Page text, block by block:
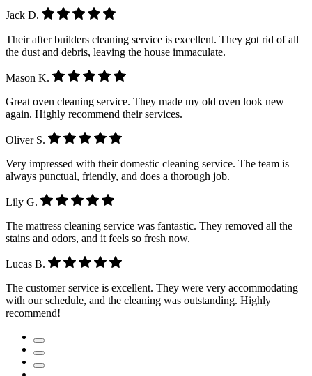
Jack D.
Their after builders cleaning service is excellent. They got rid of all
the dust and debris, leaving the house immaculate.
Mason K.
Great oven cleaning service. They made my old oven look new
again. Highly recommend their services.
Oliver S.
Very impressed with their domestic cleaning service. The team is
always punctual, friendly, and does a thorough job.
Lily G.
The mattress cleaning service was fantastic. They removed all the
stains and odors, and it feels so fresh now.
Lucas B.
The customer service is excellent. They were very accommodating
with our schedule, and the cleaning was outstanding. Highly
recommend!